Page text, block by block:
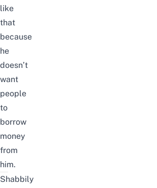
like
that
because
he
doesn’t
want
people
to
borrow
money
from
him.
Shabbily